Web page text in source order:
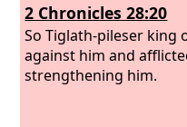
2 Chronicles 28:20
So Tiglath-pileser king
against him and
strengthening him.